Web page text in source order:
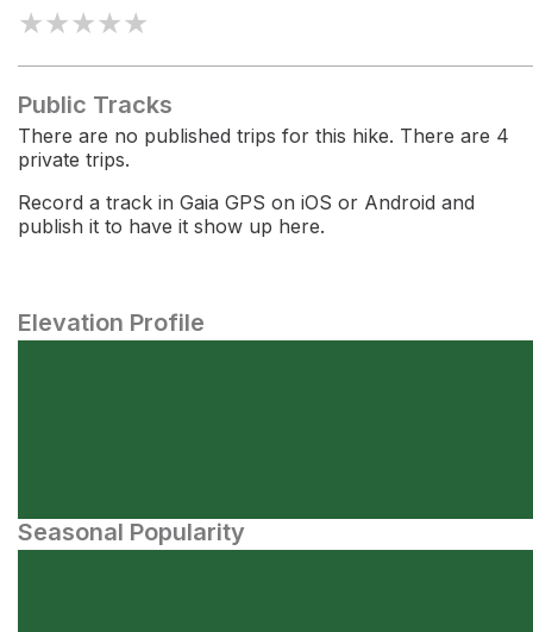
★★★★★
Public Tracks
There are no published trips for this hike. There are 4
private trips.
Record a track in Gaia GPS on iOS or Android and
publish it to have it show up here.
Elevation Profile
Seasonal Popularity